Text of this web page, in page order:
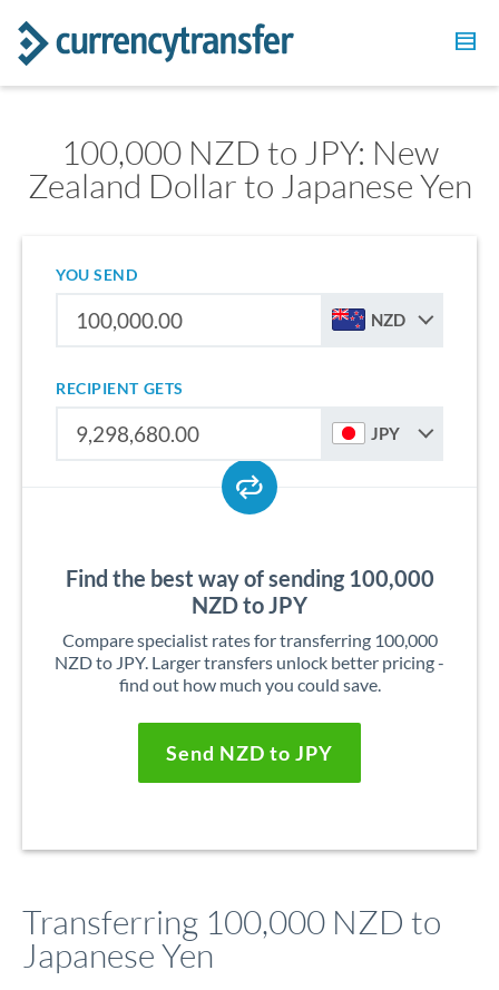
100,000 NZD to JPY: New
Zealand Dollar to Japanese Yen
YOU SEND
NZD
RECIPIENT GETS
JPY
Find the best way of sending 100,000
NZD to JPY
Compare specialist rates for transferring 100,000
NZD to JPY. Larger transfers unlock better pricing -
find out how much you could save.
Send NZD to JPY
Transferring 100,000 NZD to
Japanese Yen